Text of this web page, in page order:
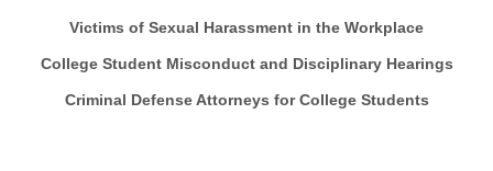
Victims of Sexual Harassment in the Workplace
College Student Misconduct and Disciplinary Hearings
Criminal Defense Attorneys for College Students